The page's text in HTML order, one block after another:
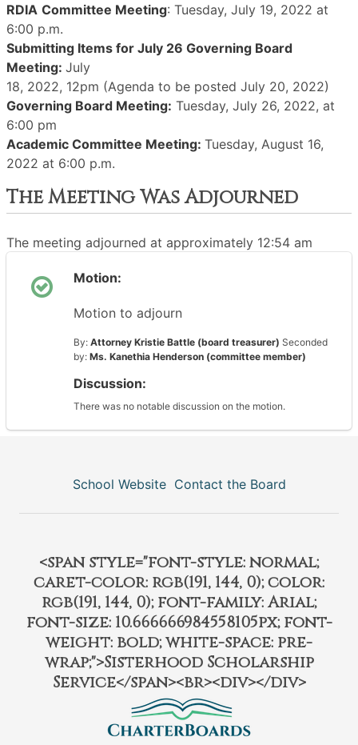
RDIA Committee Meeting: Tuesday, July 19, 2022 at
6:00 p.m.
Submitting Items for July 26 Governing Board
Meeting: July
18, 2022, 12pm (Agenda to be posted July 20, 2022)
Governing Board Meeting: Tuesday, July 26, 2022, at
6:00 pm
Academic Committee Meeting: Tuesday, August 16,
2022 at 6:00 p.m.
The Meeting Was Adjourned
The meeting adjourned at approximately 12:54 am
Motion:
Motion to adjourn
By: Attorney Kristie Battle (board treasurer) Seconded
by: Ms. Kanethia Henderson (committee member)
Discussion:
There was no notable discussion on the motion.
School Website Contact the Board
<span style="font-style: normal;
caret-color: rgb(191, 144, 0); color:
rgb(191, 144, 0); font-family: Arial;
font-size: 10.666666984558105px; font-
weight: bold; white-space: pre-
wrap;">Sisterhood Scholarship
Service</span><br><div></div>